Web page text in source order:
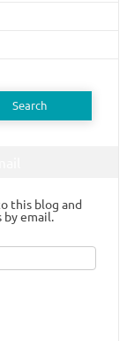
this blog and
email.